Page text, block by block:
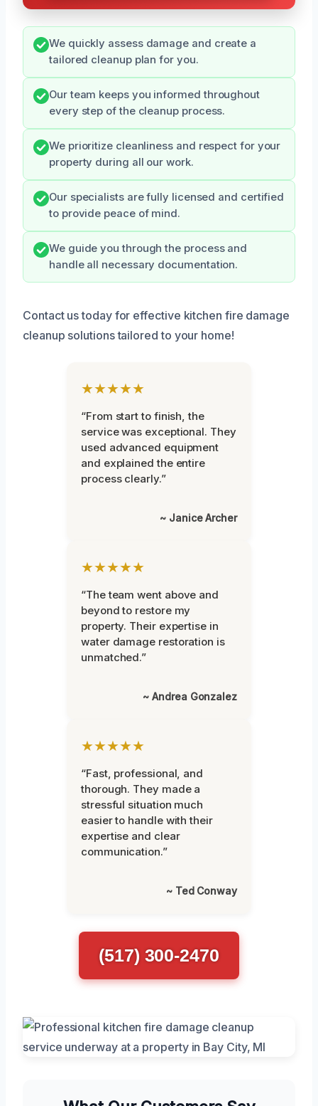
We quickly assess damage and create a
tailored cleanup plan for you.
Our team keeps you informed throughout
every step of the cleanup process.
We prioritize cleanliness and respect for your
property during all our work.
Our specialists are fully licensed and certified
to provide peace of mind.
We guide you through the process and
handle all necessary documentation.
Contact us today for effective kitchen fire damage
cleanup solutions tailored to your home!
★★★★★
“From start to finish, the
service was exceptional. They
used advanced equipment
and explained the entire
process clearly.”
~ Janice Archer
★★★★★
“The team went above and
beyond to restore my
property. Their expertise in
water damage restoration is
unmatched.”
~ Andrea Gonzalez
★★★★★
“Fast, professional, and
thorough. They made a
stressful situation much
easier to handle with their
expertise and clear
communication.”
~ Ted Conway
(517) 300-2470